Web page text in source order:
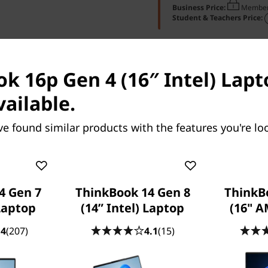
Business Price:
Student & Teachers Price:
Ports & Slots Compare Similar
16p Gen 4 (16″ Intel)
found similar products with the features you're
Gen 7
(207)
ThinkBook 14 Gen 8
(14” Intel) Laptop
4.1(15)
(16"